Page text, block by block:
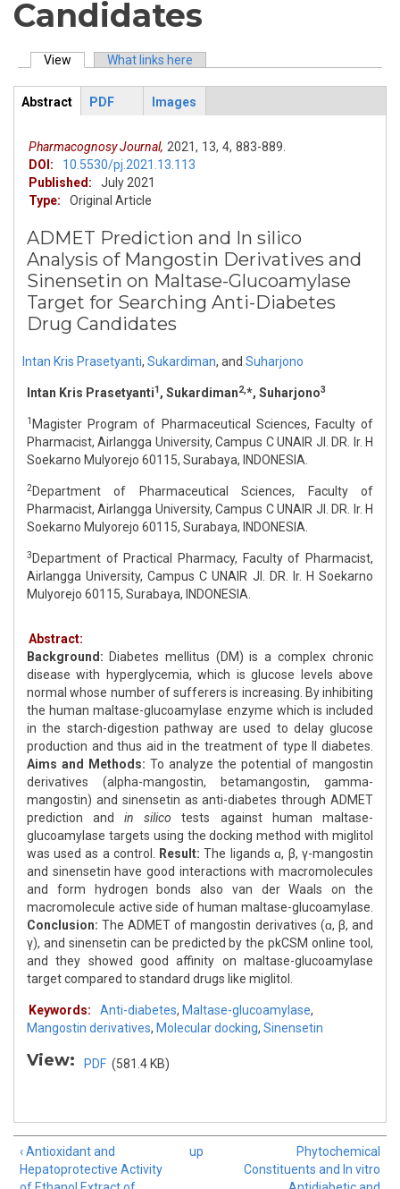
Candidates
Primary tabs
View (active tab)What links here
ArticleView
Abstract
PDF Images
Pharmacognosy Journal, 2021, 13, 4, 883-889.
DOI:
10.5530/pj.2021.13.113
Published:
July 2021
Type:
Original Article
ADMET Prediction and In silico
Analysis of Mangostin Derivatives and
Sinensetin on Maltase-Glucoamylase
Target for Searching Anti-Diabetes
Drug Candidates
Intan Kris Prasetyanti, Sukardiman, and Suharjono
Intan Kris Prasetyanti1, Sukardiman2,*, Suharjono3
1 Magister Program of Pharmaceutical Sciences, Faculty of
Pharmacist, Airlangga University, Campus C UNAIR Jl. DR. Ir. H
Soekarno Mulyorejo 60115, Surabaya, INDONESIA.
2Department of Pharmaceutical Sciences, Faculty of
Pharmacist, Airlangga University, Campus C UNAIR Jl. DR. Ir. H
Soekarno Mulyorejo 60115, Surabaya, INDONESIA.
3 Department of Practical Pharmacy, Faculty of Pharmacist,
Airlangga University, Campus C UNAIR Jl. DR. Ir. H Soekarno
Mulyorejo 60115, Surabaya, INDONESIA.
Abstract:
Background: Diabetes mellitus (DM) is a complex chronic
disease with hyperglycemia, which is glucose levels above
normal whose number of sufferers is increasing. By inhibiting
the human maltase-glucoamylase enzyme which is included
in the starch-digestion pathway are used to delay glucose
production and thus aid in the treatment of type II diabetes.
Aims and Methods: To analyze the potential of mangostin
derivatives (alpha-mangostin, betamangostin, gamma-
mangostin) and sinensetin as anti-diabetes through ADMET
prediction and in silico tests against human maltase-
glucoamylase targets using the docking method with miglitol
was used as a control.
Result: The ligands ɑ, β, γ-mangostin
and sinensetin have good interactions with macromolecules
and form hydrogen bonds also van der Waals on the
macromolecule active side of human maltase-glucoamylase.
Conclusion: The ADMET of mangostin derivatives (ɑ, β, and
γ), and sinensetin can be predicted by the pkCSM online tool,
and they showed good affinity on maltase-glucoamylase
target compared to standard drugs like miglitol.
Keywords: Anti-diabetes, Maltase-glucoamylase,
Mangostin derivatives, Molecular docking, Sinensetin
View: PDF (581.4 KB)
‹ Antioxidant and
Hepatoprotective Activity
up
Phytochemical
Constituents and In vitro